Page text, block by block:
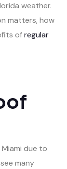
weather.
matters, how
ofregular
due to
many